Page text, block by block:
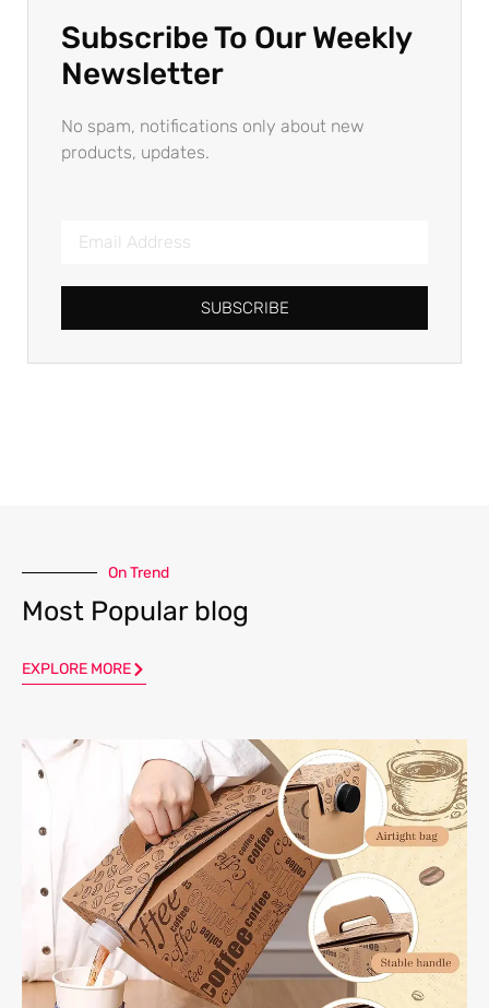
Subscribe To Our Weekly
Newsletter
No spam, notifications only about new
products, updates.
SUBSCRIBE
On Trend
Most Popular blog
EXPLORE MORE